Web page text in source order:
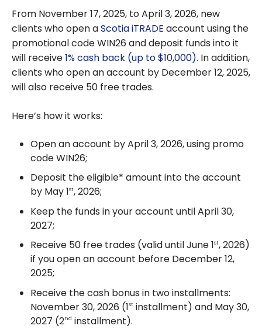
From November 17, 2025, to April 3, 2026, new
clients who open aScotia iTRADE account using the
promotional code WIN26 and deposit funds into it
will receive1% cash back (up to $10,000). In addition,
clients who open an account by December 12, 2025,
will also receive 50 free trades.
Here’s how it works:
Open an account by April 3, 2026, using promo
code WIN26;
Deposit the eligible* amount into the account
by May 1st, 2026;
Keep the funds in your account until April 30,
2027;
Receive 50 free trades (valid until June 1st, 2026)
if you open an account before December 12,
2025;
Receive the cash bonus in two installments:
November 30, 2026 (1st installment) and May 30,
2027 (2nd installment).